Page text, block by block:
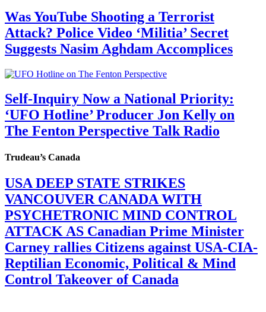
Was YouTube Shooting a Terrorist
Attack? Police Video ‘Militia’ Secret
Suggests Nasim Aghdam Accomplices
Self-Inquiry Now a National Priority:
‘UFO Hotline’ Producer Jon Kelly on
The Fenton Perspective Talk Radio
Trudeau’s Canada
USA DEEP STATE STRIKES
VANCOUVER CANADA WITH
PSYCHETRONIC MIND CONTROL
ATTACK AS Canadian Prime Minister
Carney rallies Citizens against USA-CIA-
Reptilian Economic, Political & Mind
Control Takeover of Canada